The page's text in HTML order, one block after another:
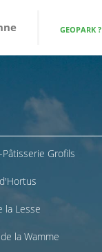
GEOPARK ?
Grofils
la Lesse
la Wamme